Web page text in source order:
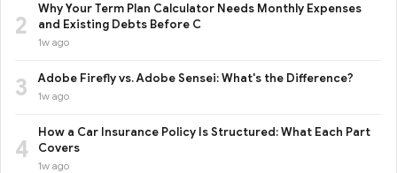
2
Why Your Term Plan Calculator Needs Monthly Expenses
and Existing Debts Before C
1w ago
3 Adobe Firefly vs. Adobe Sensei: What's the Difference?
1w ago
4
How a Car Insurance Policy Is Structured: What Each Part
Covers
1w ago